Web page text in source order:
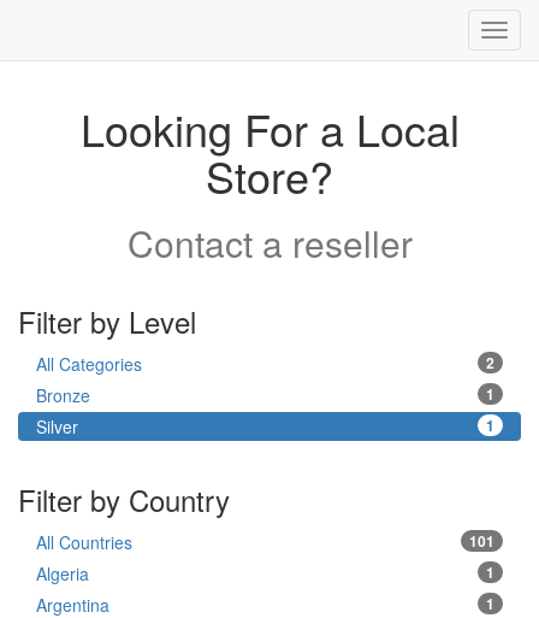
Looking For a Local
Store?
Contact a reseller
Filter by Level
2
All Categories
1
Bronze
1
Silver
Filter by Country
101
All Countries
1
Algeria
1
Argentina